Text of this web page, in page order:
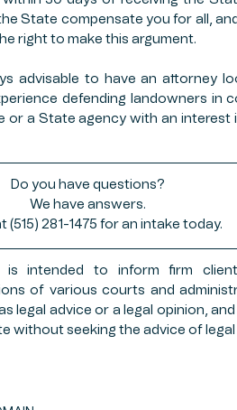
State compensate you for all,
right to make this argument.
advisable to have an attorney
defending landowners in
a State agency with an interest
Do you have questions?
We have answers.
(515) 281-1475 for an intake today.
is intended to inform firm
of various courts and
legal advice or a legal opinion,
without seeking the advice of legal